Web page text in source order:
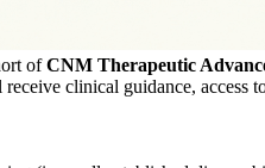
ofCNM Therapeutic
clinical guidance, access